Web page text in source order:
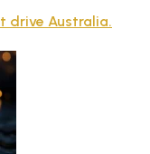
drive Australia.